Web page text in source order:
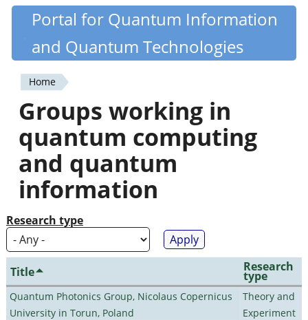
Skip
content
Quantiki
Portal for Quantum Information
and Quantum Technologies
You
are
here
Home
Groups working in
quantum computing
and quantum
information
Research type
Title Research
type
Quantum Photonics Group, Nicolaus Copernicus
University in Torun, Poland
Theory and
Experiment